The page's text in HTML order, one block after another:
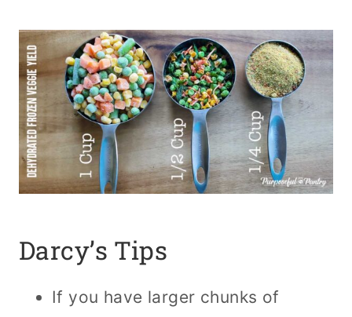
Darcy’s Tips
If you have larger chunks of